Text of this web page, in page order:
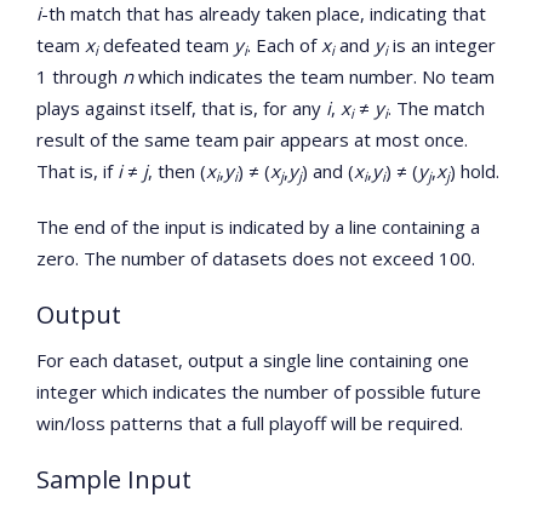
i-th match that has already taken place, indicating that
team xidefeated team yi. Each ofxiand yiis an integer
1 through nwhich indicates the team number. No team
plays against itself, that is, for any i, xi≠ yi. The match
result of the same team pair appears at most once.
That is, if i≠ j, then (xi,yi) ≠ (xj,yj) and (xi,yi) ≠ (yj,xj) hold.
The end of the input is indicated by a line containing a
zero. The number of datasets does not exceed 100.
Output
For each dataset, output a single line containing one
integer which indicates the number of possible future
win/loss patterns that a full playoff will be required.
Sample Input